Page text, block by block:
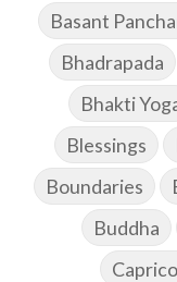
Basant
Bhadrapada
Bhakti
Blessings
Boundaries
Buddha